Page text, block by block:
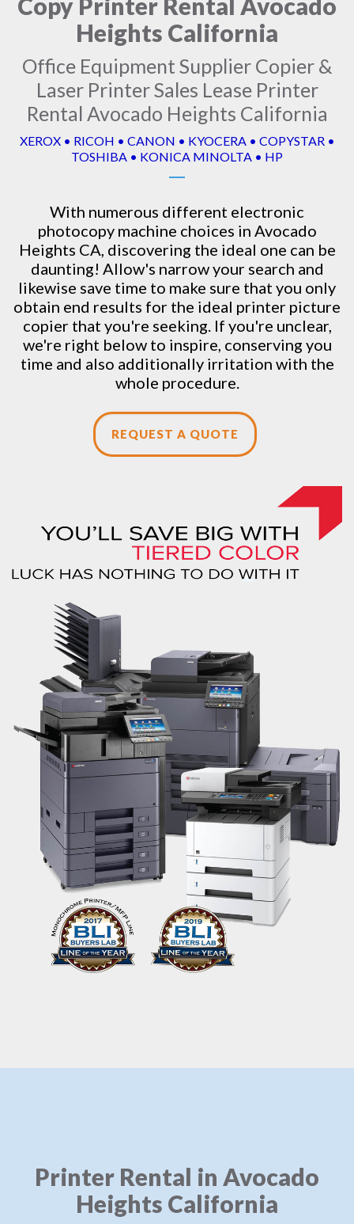
Heights California
Office Equipment Supplier Copier &
Laser Printer Sales Lease Printer
Rental Avocado Heights California
XEROX • RICOH • CANON • KYOCERA • COPYSTAR •
TOSHIBA • KONICA MINOLTA • HP
With numerous different electronic
photocopy machine choices in Avocado
Heights CA, discovering the ideal one can be
daunting! Allow's narrow your search and
likewise save time to make sure that you only
obtain end results for the ideal printer picture
copier that you're seeking. If you're unclear,
we're right below to inspire, conserving you
time and also additionally irritation with the
whole procedure.
REQUEST A QUOTE
Printer Rental in Avocado
Heights California